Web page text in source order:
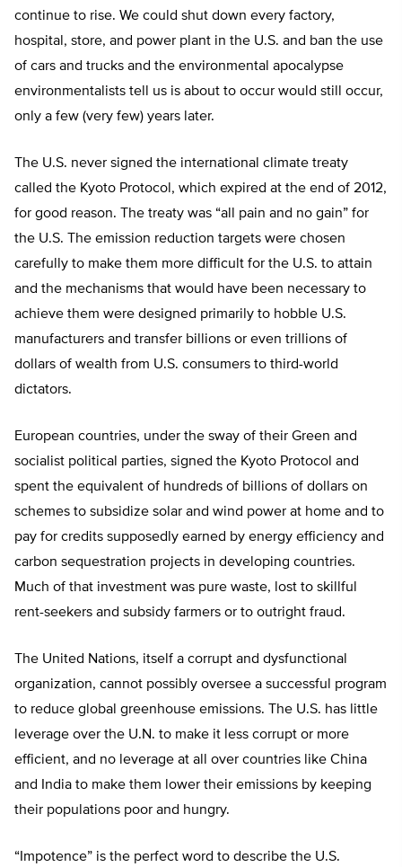
continue to rise. We could shut down every factory,
hospital, store, and power plant in the U.S. and ban the use
of cars and trucks and the environmental apocalypse
environmentalists tell us is about to occur would still occur,
only a few (very few) years later.
The U.S. never signed the international climate treaty
called the Kyoto Protocol, which expired at the end of 2012,
for good reason. The treaty was “all pain and no gain” for
the U.S. The emission reduction targets were chosen
carefully to make them more difficult for the U.S. to attain
and the mechanisms that would have been necessary to
achieve them were designed primarily to hobble U.S.
manufacturers and transfer billions or even trillions of
dollars of wealth from U.S. consumers to third-world
dictators.
European countries, under the sway of their Green and
socialist political parties, signed the Kyoto Protocol and
spent the equivalent of hundreds of billions of dollars on
schemes to subsidize solar and wind power at home and to
pay for credits supposedly earned by energy efficiency and
carbon sequestration projects in developing countries.
Much of that investment was pure waste, lost to skillful
rent-seekers and subsidy farmers or to outright fraud.
The United Nations, itself a corrupt and dysfunctional
organization, cannot possibly oversee a successful program
to reduce global greenhouse emissions. The U.S. has little
leverage over the U.N. to make it less corrupt or more
efficient, and no leverage at all over countries like China
and India to make them lower their emissions by keeping
their populations poor and hungry.
“Impotence” is the perfect word to describe the U.S.